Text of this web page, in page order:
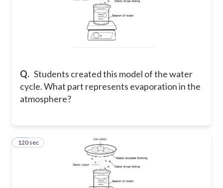
Q. Students created this model of the water
cycle. What part represents evaporation in the
atmosphere?
26
120 sec